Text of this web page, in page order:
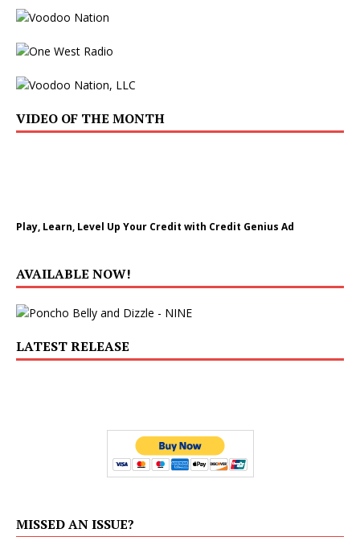
VIDEO OF THE MONTH
Play, Learn, Level Up Your Credit with Credit Genius Ad
AVAILABLE NOW!
LATEST RELEASE
MISSED AN ISSUE?